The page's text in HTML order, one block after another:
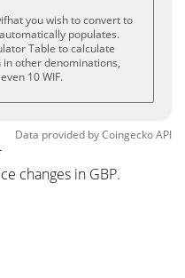
you wish to convert to
populates.
Table to calculate
other denominations,
10 WIF.
Data provided byCoingeckoAPI
changes in GBP.